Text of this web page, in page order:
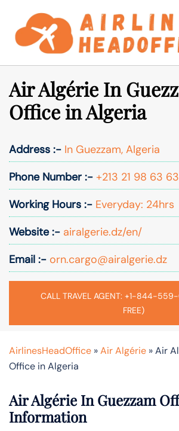
content
Air Algérie In
Office in Algeria
Address :- In Guezzam, Algeria
Phone Number :- +213 21 98 63 63
Working Hours :- Everyday: 24hrs
Website :- airalgerie.dz/en/
Email :- orn.cargo@airalgerie.dz
CALL TRAVEL AGENT: +1-844-
FREE)
AirlinesHeadOffice »Air Algérie »Air
Office in Algeria
Air Algérie In Guezzam
Information